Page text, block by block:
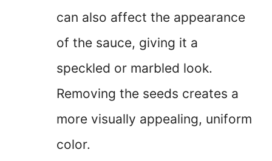
can also affect the appearance
of the sauce, giving it a
speckled or marbled look.
Removing the seeds creates a
more visually appealing, uniform
color.